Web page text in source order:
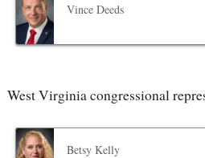
Vince Deeds
West Virginia congressional
Betsy Kelly